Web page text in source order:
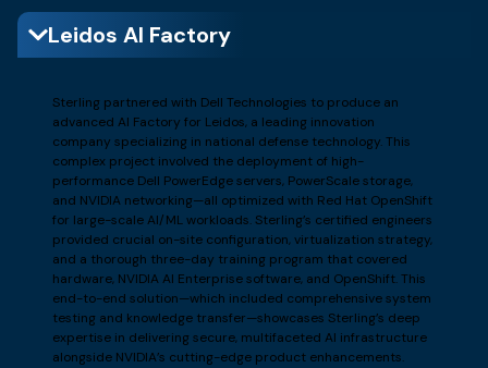
Leidos AI Factory
Sterling partnered with Dell Technologies to produce an
advanced AI Factory for Leidos, a leading innovation
company specializing in national defense technology. This
complex project involved the deployment of high-
performance Dell PowerEdge servers, PowerScale storage,
and NVIDIA networking—all optimized with Red Hat OpenShift
for large-scale AI/ML workloads. Sterling’s certified engineers
provided crucial on-site configuration, virtualization strategy,
and a thorough three-day training program that covered
hardware, NVIDIA AI Enterprise software, and OpenShift. This
end-to-end solution—which included comprehensive system
testing and knowledge transfer—showcases Sterling’s deep
expertise in delivering secure, multifaceted AI infrastructure
alongside NVIDIA’s cutting-edge product enhancements.